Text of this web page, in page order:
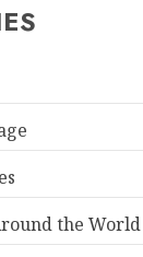
the World